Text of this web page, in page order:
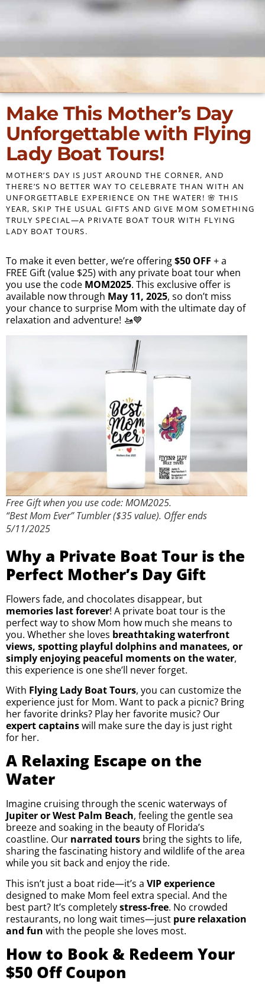
Make This Mother’s Day
Unforgettable with Flying
Lady Boat Tours!
MOTHER’S DAY IS JUST AROUND THE CORNER, AND
THERE’S NO BETTER WAY TO CELEBRATE THAN WITH AN
UNFORGETTABLE EXPERIENCE ON THE WATER! 🌸 THIS
YEAR, SKIP THE USUAL GIFTS AND GIVE MOM SOMETHING
TRULY SPECIAL—A PRIVATE BOAT TOUR WITH FLYING
LADY BOAT TOURS.
To make it even better, we’re offering$50 OFF + a
FREE Gift (value $25) with any private boat tour when
you use the code MOM2025. This exclusive offer is
available now through May 11, 2025, so don’t miss
your chance to surprise Mom with the ultimate day of
relaxation and adventure! 🚤💙
Free Gift when you use code: MOM2025.
“Best Mom Ever” Tumbler ($35 value). Offer ends
5/11/2025
Why a Private Boat Tour is the
Perfect Mother’s Day Gift
Flowers fade, and chocolates disappear, but
memories last forever! A private boat tour is the
perfect way to show Mom how much she means to
you. Whether she loves breathtaking waterfront
views, spotting playful dolphins and manatees, or
simply enjoying peaceful moments on the water,
this experience is one she’ll never forget.
With Flying Lady Boat Tours, you can customize the
experience just for Mom. Want to pack a picnic? Bring
her favorite drinks? Play her favorite music? Our
expert captainswill make sure the day is just right
for her.
A Relaxing Escape on the
Water
Imagine cruising through the scenic waterways of
Jupiter or West Palm Beach, feeling the gentle sea
breeze and soaking in the beauty of Florida’s
coastline. Our narrated tours bring the sights to life,
sharing the fascinating history and wildlife of the area
while you sit back and enjoy the ride.
This isn’t just a boat ride—it’s a VIP experience
designed to make Mom feel extra special. And the
best part? It’s completelystress-free. No crowded
restaurants, no long wait times—just pure relaxation
and fun with the people she loves most.
How to Book & Redeem Your
$50 Off Coupon